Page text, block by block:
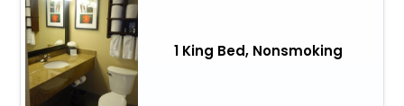
1 King Bed, Nonsmoking